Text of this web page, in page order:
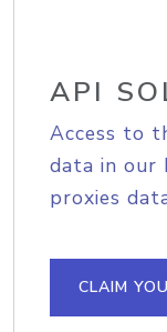
API
Access to
data in our
proxies
CLAIM